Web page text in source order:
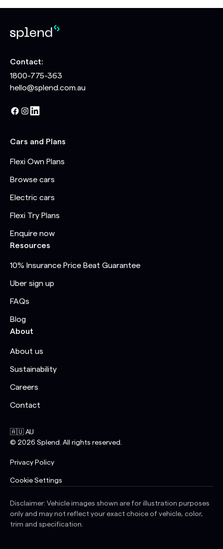
Contact:
1800-775-363
hello@splend.com.au
Cars and Plans
Flexi Own Plans
Browse cars
Electric cars
Flexi Try Plans
Enquire now
Resources
10% Insurance Price Beat Guarantee
Uber sign up
FAQs
Blog
About
About us
Sustainability
Careers
Contact
🇦🇺 AU
© 2026 Splend. All rights reserved.
Privacy Policy
Cookie Settings
Disclaimer: Vehicle images shown are for illustration purposes
only and may not reflect your exact choice of vehicle, color,
trim and specification.